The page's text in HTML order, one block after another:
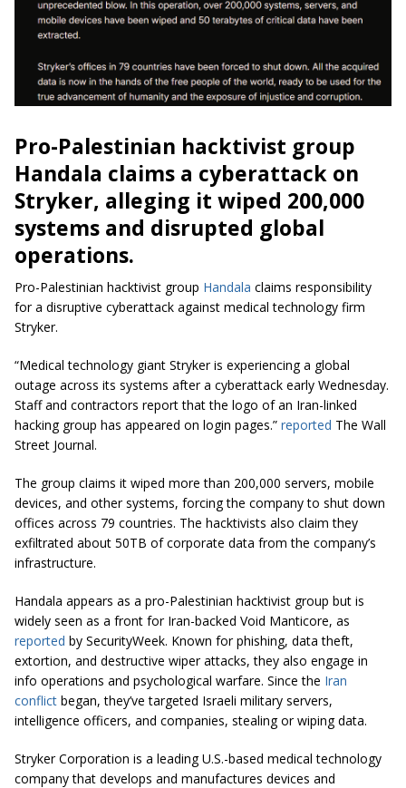
Pro-Palestinian hacktivist group
Handala claims a cyberattack on
Stryker, alleging it wiped 200,000
systems and disrupted global
operations.
Pro-Palestinian hacktivist group Handala claims responsibility
for a disruptive cyberattack against medical technology firm
Stryker.
“Medical technology giant Stryker is experiencing a global
outage across its systems after a cyberattack early Wednesday.
Staff and contractors report that the logo of an Iran-linked
hacking group has appeared on login pages.” reported The Wall
Street Journal.
The group claims it wiped more than 200,000 servers, mobile
devices, and other systems, forcing the company to shut down
offices across 79 countries. The hacktivists also claim they
exfiltrated about 50TB of corporate data from the company’s
infrastructure.
Handala appears as a pro-Palestinian hacktivist group but is
widely seen as a front for Iran-backed Void Manticore, as
reported by SecurityWeek. Known for phishing, data theft,
extortion, and destructive wiper attacks, they also engage in
info operations and psychological warfare. Since the Iran
conflict began, they’ve targeted Israeli military servers,
intelligence officers, and companies, stealing or wiping data.
Stryker Corporation is a leading U.S.-based medical technology
company that develops and manufactures devices and